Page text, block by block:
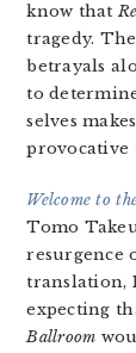
know that
tragedy.
betrayals
to
selves
provocative
Welcome to
Tomo
resurgence
translation,
expecting
Ballroom